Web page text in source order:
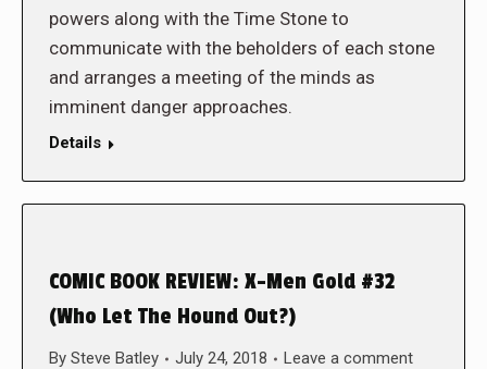
powers along with the Time Stone to
communicate with the beholders of each stone
and arranges a meeting of the minds as
imminent danger approaches.
Details
COMIC BOOK REVIEW: X-Men Gold #32
(Who Let The Hound Out?)
By Steve Batley July 24, 2018 Leave a comment